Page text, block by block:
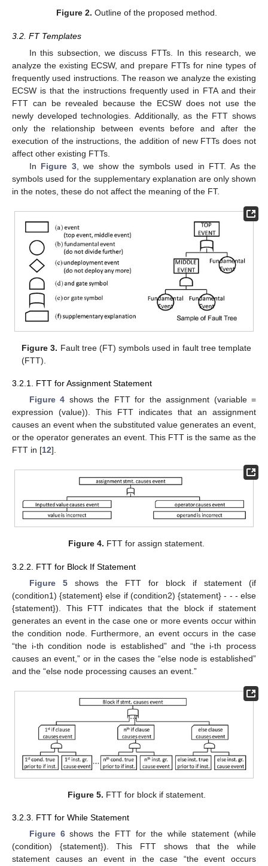
Figure 2. Outline of the proposed method.
3.2. FT Templates
In this subsection, we discuss FTTs. In this research, we
analyze the existing ECSW, and prepare FTTs for nine types of
frequently used instructions. The reason we analyze the existing
ECSW is that the instructions frequently used in FTA and their
FTT can be revealed because the ECSW does not use the
newly developed technologies. Additionally, as the FTT shows
only the relationship between events before and after the
execution of the instructions, the addition of new FTTs does not
affect other existing FTTs.
In Figure 3, we show the symbols used in FTT. As the
symbols used for the supplementary explanation are only shown
in the notes, these do not affect the meaning of the FT.
Figure 3. Fault tree (FT) symbols used in fault tree template
(FTT).
3.2.1. FTT for Assignment Statement
Figure 4 shows the FTT for the assignment (variable =
expression (value)). This FTT indicates that an assignment
causes an event when the substituted value generates an event,
or the operator generates an event. This FTT is the same as the
FTT in [12].
Figure 4. FTT for assign statement.
3.2.2. FTT for Block If Statement
Figure 5shows the FTT for block if statement (if
(condition1) {statement} else if (condition2) {statement} - - - else
{statement}). This FTT indicates that the block if statement
generates an event in the case one or more events occur within
the condition node. Furthermore, an event occurs in the case
“the i-th condition node is established” and “the i-th process
causes an event,” or in the cases the “else node is established”
and the “else node processing causes an event.”
Figure 5. FTT for block if statement.
3.2.3. FTT for While Statement
Figure 6shows the FTT for the while statement (while
(condition) {statement}). This FTT shows that the while
statement causes an event in the case “the event occurs